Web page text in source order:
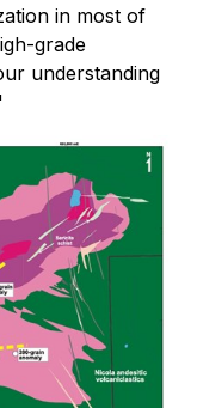
in most of
grade
understanding